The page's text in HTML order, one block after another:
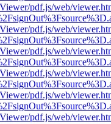
pdf.js/web/
pdf.js/web/
pdf.js/web/
pdf.js/web/
pdf.js/web/
pdf.js/web/